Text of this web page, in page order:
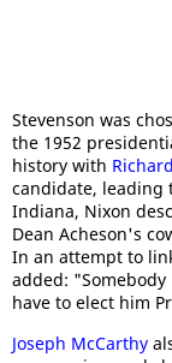
Stevenson was
the 1952
history with
candidate, leading
Indiana, Nixon
Dean Acheson's
In an attempt to
added:
have to elect him
Joseph McCarthy